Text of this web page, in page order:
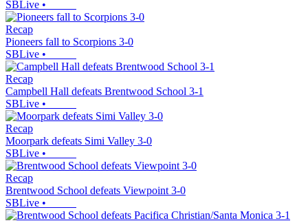
SBLive •
Recap
Pioneers fall to Scorpions 3-0
SBLive •
Recap
Campbell Hall defeats Brentwood School 3-1
SBLive •
Recap
Moorpark defeats Simi Valley 3-0
SBLive •
Recap
Brentwood School defeats Viewpoint 3-0
SBLive •